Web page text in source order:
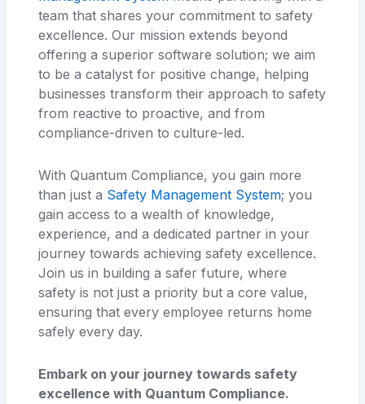
team that shares your commitment to safety
excellence. Our mission extends beyond
offering a superior software solution; we aim
to be a catalyst for positive change, helping
businesses transform their approach to safety
from reactive to proactive, and from
compliance-driven to culture-led.
With Quantum Compliance, you gain more
than just a Safety Management System; you
gain access to a wealth of knowledge,
experience, and a dedicated partner in your
journey towards achieving safety excellence.
Join us in building a safer future, where
safety is not just a priority but a core value,
ensuring that every employee returns home
safely every day.
Embark on your journey towards safety
excellence with Quantum Compliance.